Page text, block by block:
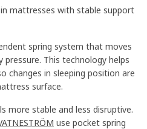
mattresses with stable support
spring system that moves
This technology helps
changes in sleeping position are
surface.
more stable and less disruptive.
use pocket spring